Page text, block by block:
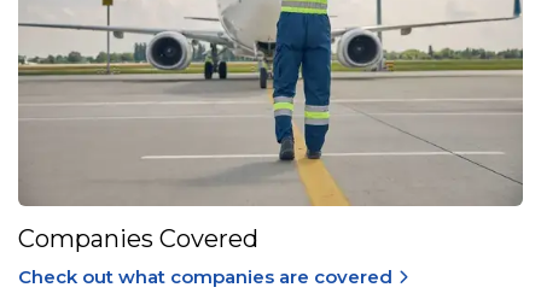
Companies Covered
Check out what companies are covered